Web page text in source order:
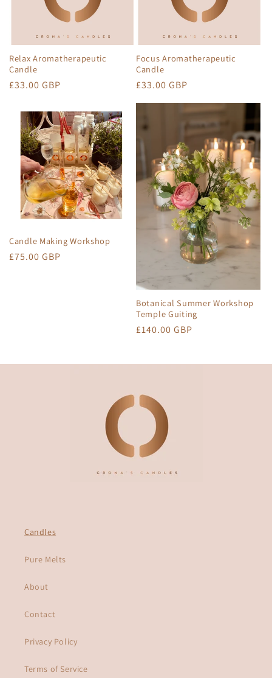
Relax Aromatherapeutic
Candle
Regular
£33.00 GBP
Focus Aromatherapeutic
Candle
Regular
£33.00 GBP
Candle Making Workshop
Regular
£75.00 GBP
Botanical Summer Workshop
Temple Guiting
Regular
£140.00 GBP
Candles
Pure Melts
About
Contact
Privacy Policy
Terms of Service